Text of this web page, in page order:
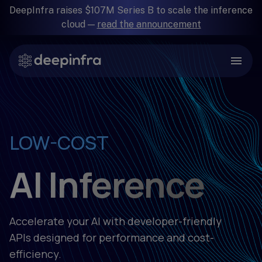
DeepInfra raises $107M Series B to scale the inference
cloud — read the announcement
SIMPLE
RELIABLE
LOW-COST
FAST
AI Inference
Accelerate your AI with developer-friendly
APIs designed for performance and cost-
efficiency.